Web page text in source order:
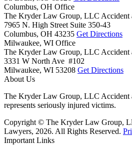
Columbus, OH Office
The Kryder Law Group, LLC Accident
7965 N. High Street Suite 350-43
Columbus, OH 43235 Get Directions
Milwaukee, WI Office
The Kryder Law Group, LLC Accident
3331 W North Ave #102
Milwaukee, WI 53208 Get Directions
About Us
The Kryder Law Group, LLC Accident
represents seriously injured victims.
Copyright © The Kryder Law Group,
Lawyers, 2026. All Rights Reserved.
Important Links